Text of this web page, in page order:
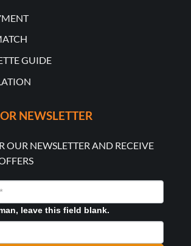
GUIDE
NEWSLETTER
OUR NEWSLETTER AND RECEIVE
leave this field blank.